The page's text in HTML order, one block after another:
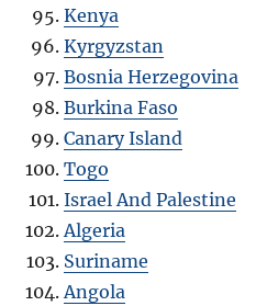
Kenya
Kyrgyzstan
Bosnia Herzegovina
Burkina Faso
Canary Island
Togo
Israel And Palestine
Algeria
Suriname
Angola